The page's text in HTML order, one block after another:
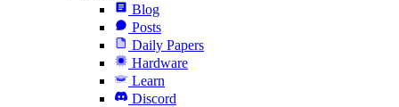
Blog
Posts
Daily Papers
Hardware
Learn
Discord